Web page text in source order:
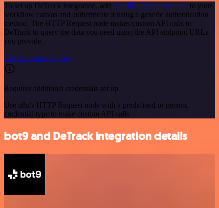
To set up DeTrack integration, add the HTTP Request node to your
workflow canvas and authenticate it using a generic authentication
method. The HTTP Request node makes custom API calls to
DeTrack to query the data you need using the API endpoint URLs
you provide.
See the example here
Requires additional credentials set up
Use n8n's HTTP Request node with a predefined or generic
credential type to make custom API calls.
bot9 and DeTrack integration details